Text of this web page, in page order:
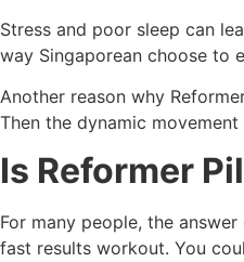
Stress and poor sleep can
way Singaporean choose to
Another reason why
Then the dynamic
Is Reformer
For many people, the
fast results workout. You